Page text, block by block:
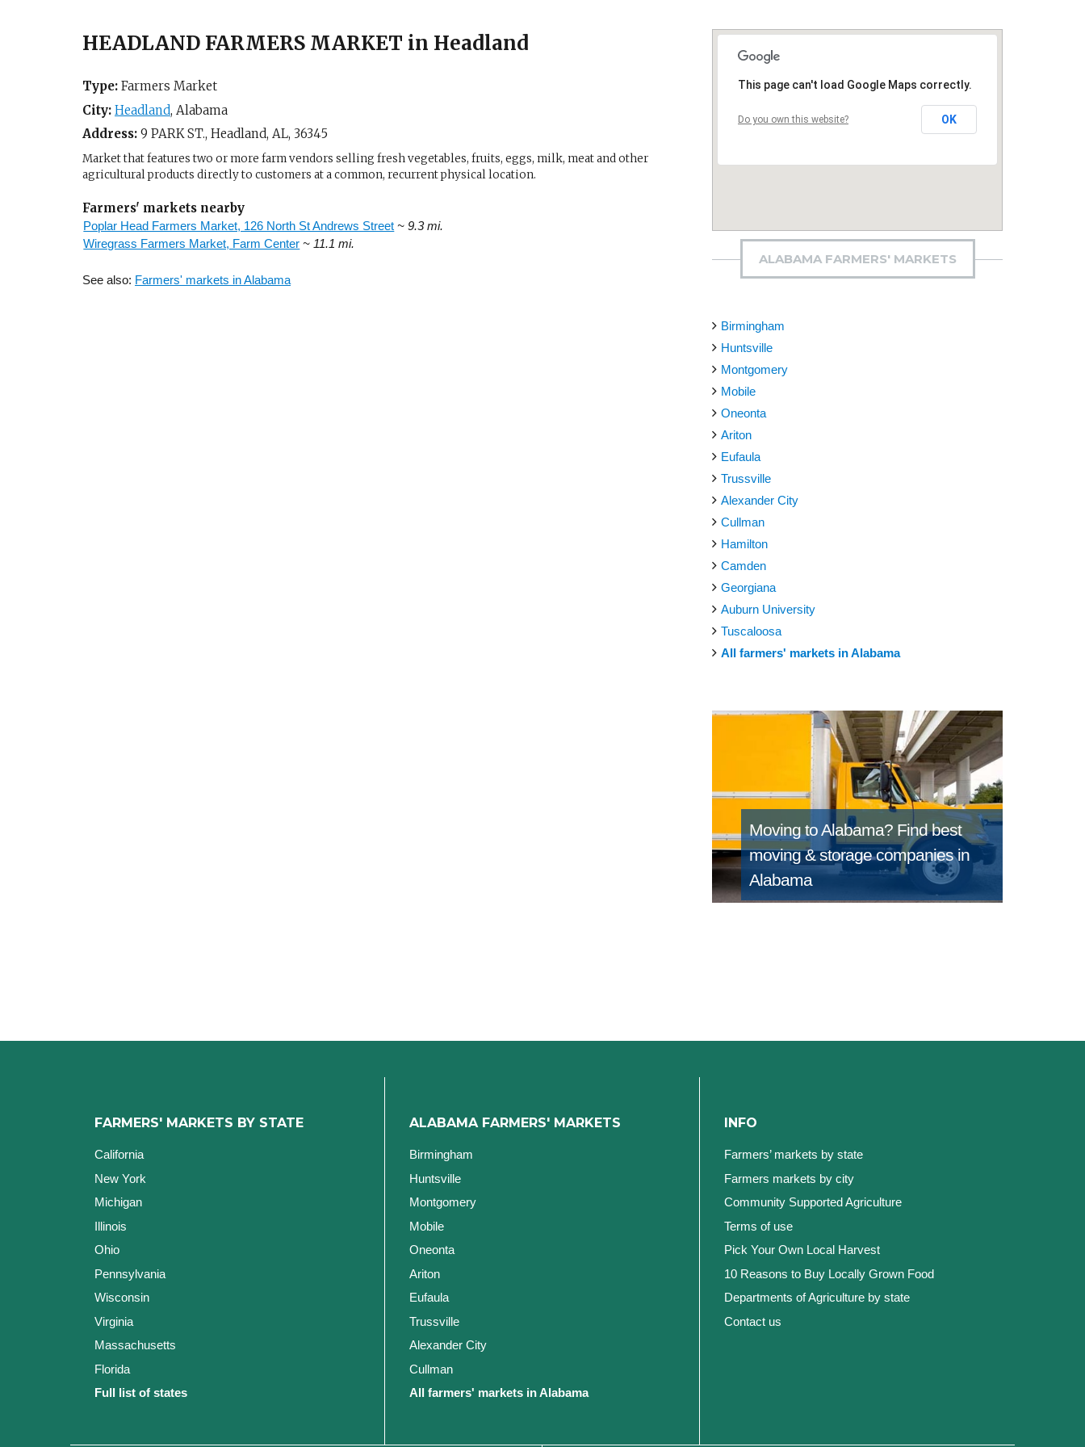
HEADLAND FARMERS MARKET in Headland
Type: Farmers Market
City: Headland, Alabama
Address: 9 PARK ST., Headland, AL, 36345
Market that features two or more farm vendors selling fresh vegetables, fruits, eggs, milk, meat and other
agricultural products directly to customers at a common, recurrent physical location.
Farmers' markets nearby
Poplar Head Farmers Market, 126 North St Andrews Street ~ 9.3 mi.
Wiregrass Farmers Market, Farm Center ~ 11.1 mi.
See also: Farmers' markets in Alabama
This page can't load Google Maps correctly.
Do you own this website? OK
ALABAMA FARMERS' MARKETS
Birmingham
Huntsville
Montgomery
Mobile
Oneonta
Ariton
Eufaula
Trussville
Alexander City
Cullman
Hamilton
Camden
Georgiana
Auburn University
Tuscaloosa
All farmers' markets in Alabama
Moving to Alabama? Find best
moving & storage companies in
Alabama
FARMERS' MARKETS BY STATE
California
New York
Michigan
Illinois
Ohio
Pennsylvania
Wisconsin
Virginia
Massachusetts
Florida
Full list of states
ALABAMA FARMERS' MARKETS
Birmingham
Huntsville
Montgomery
Mobile
Oneonta
Ariton
Eufaula
Trussville
Alexander City
Cullman
All farmers' markets in Alabama
INFO
Farmers’ markets by state
Farmers markets by city
Community Supported Agriculture
Terms of use
Pick Your Own Local Harvest
10 Reasons to Buy Locally Grown Food
Departments of Agriculture by state
Contact us